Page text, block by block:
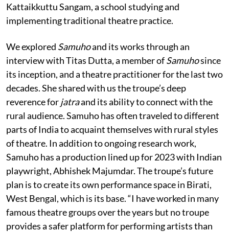
Kattaikkuttu Sangam, a school studying and
implementing traditional theatre practice.
We explored Samuhoand its works through an
interview with Titas Dutta, a member ofSamuhosince
its inception, and a theatre practitioner for the last two
decades. She shared with us the troupe’s deep
reverence forjatraand its ability to connect with the
rural audience. Samuho has often traveled to different
parts of India to acquaint themselves with rural styles
of theatre. In addition to ongoing research work,
Samuho has a production lined up for 2023 with Indian
playwright, Abhishek Majumdar. The troupe’s future
plan is to create its own performance space in Birati,
West Bengal, which is its base. “I have worked in many
famous theatre groups over the years but no troupe
provides a safer platform for performing artists than